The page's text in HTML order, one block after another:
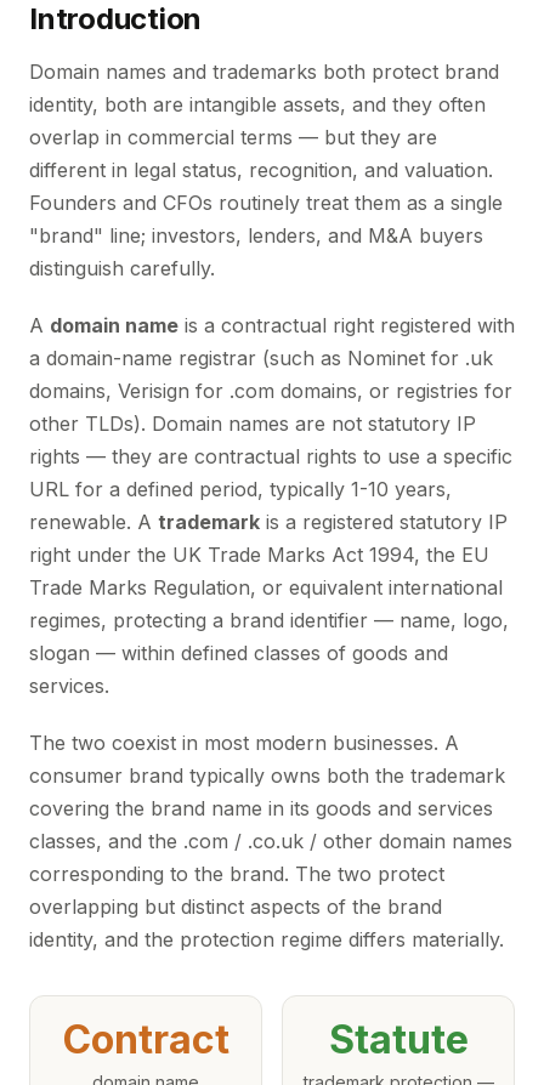
Introduction
Domain names and trademarks both protect brand
identity, both are intangible assets, and they often
overlap in commercial terms — but they are
different in legal status, recognition, and valuation.
Founders and CFOs routinely treat them as a single
"brand" line; investors, lenders, and M&A buyers
distinguish carefully.
A domain name is a contractual right registered with
a domain-name registrar (such as Nominet for .uk
domains, Verisign for .com domains, or registries for
other TLDs). Domain names are not statutory IP
rights — they are contractual rights to use a specific
URL for a defined period, typically 1-10 years,
renewable. A trademark is a registered statutory IP
right under the UK Trade Marks Act 1994, the EU
Trade Marks Regulation, or equivalent international
regimes, protecting a brand identifier — name, logo,
slogan — within defined classes of goods and
services.
The two coexist in most modern businesses. A
consumer brand typically owns both the trademark
covering the brand name in its goods and services
classes, and the .com / .co.uk / other domain names
corresponding to the brand. The two protect
overlapping but distinct aspects of the brand
identity, and the protection regime differs materially.
Contract Statute